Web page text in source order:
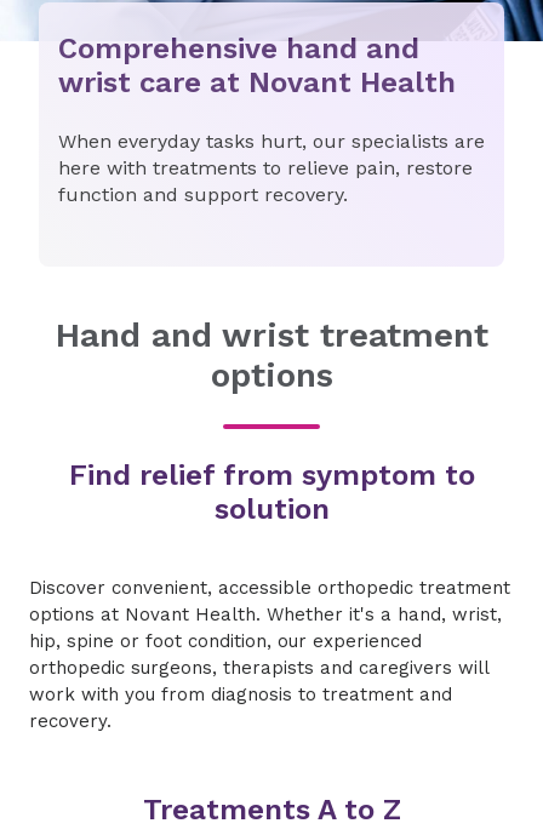
Comprehensive hand and
wrist care at Novant Health
When everyday tasks hurt, our specialists are
here with treatments to relieve pain, restore
function and support recovery.
Hand and wrist treatment
options
Find relief from symptom to
solution
Discover convenient, accessible orthopedic treatment
options at Novant Health. Whether it's a hand, wrist,
hip, spine or foot condition, our experienced
orthopedic surgeons, therapists and caregivers will
work with you from diagnosis to treatment and
recovery.
Treatments A to Z